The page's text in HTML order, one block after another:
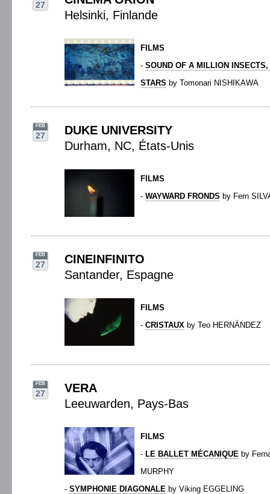
27
Helsinki, Finlande
FILMS
- SOUND OF A MILLION
STARS by Tomonari NISHIKAWA
FEB
27
DUKE UNIVERSITY
Durham, NC, États-Unis
FILMS
- WAYWARD FRONDS by Fern
FEB
27
CINEINFINITO
Santander, Espagne
FILMS
- CRISTAUX by Teo HERNÁNDEZ
FEB
27
VERA
Leeuwarden, Pays-Bas
FILMS
- LE BALLET MÉCANIQUE by
MURPHY
- SYMPHONIE DIAGONALE by Viking EGGELING